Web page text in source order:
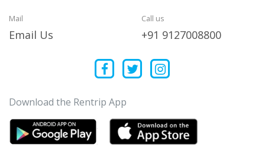
Mail
Email Us
Call us
+91 9127008800
Download the Rentrip App